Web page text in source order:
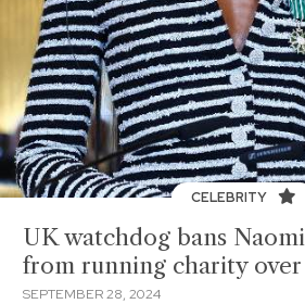
CELEBRITY
UK watchdog bans
from running charity
SEPTEMBER 28, 2024